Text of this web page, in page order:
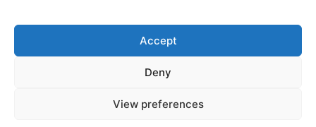
Accept
Deny
View preferences
Proudly developed and hosted in the European Union